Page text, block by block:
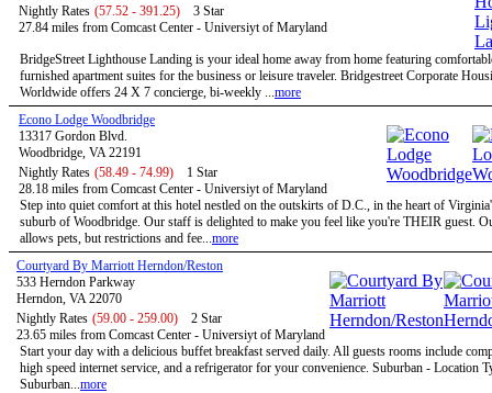
Nightly Rates (57.52 - 391.25)
3 Star
27.84 miles from Comcast Center - Universiyt of Maryland
BridgeStreet Lighthouse Landing is your ideal home away from home featuring
furnished apartment suites for the business or leisure traveler. Bridgestreet Corporate
Worldwide offers 24 X 7 concierge, bi-weekly ...more
Econo Lodge Woodbridge
13317 Gordon Blvd.
Woodbridge, VA 22191
Nightly Rates (58.49 - 74.99)
1 Star
28.18 miles from Comcast Center - Universiyt of Maryland
Step into quiet comfort at this hotel nestled on the outskirts of D.C., in the heart of
suburb of Woodbridge. Our staff is delighted to make you feel like you're THEIR guest.
allows pets, but restrictions and fee...more
Courtyard By Marriott Herndon/Reston
533 Herndon Parkway
Herndon, VA 22070
Nightly Rates (59.00 - 259.00)
2 Star
23.65 miles from Comcast Center - Universiyt of Maryland
Start your day with a delicious buffet breakfast served daily. All guests rooms include
high speed internet service, and a refrigerator for your convenience. Suburban - Location
Suburban...more